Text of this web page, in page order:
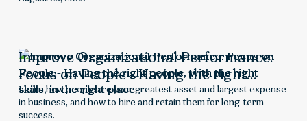
Improve Organizational Performance:
Focus on People - Having the right
people, with the right skills, in the right
place
Learn how people are your greatest asset and largest expense
in business, and how to hire and retain them for long-term
success.